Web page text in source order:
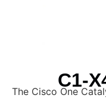
C1-
The Cisco One